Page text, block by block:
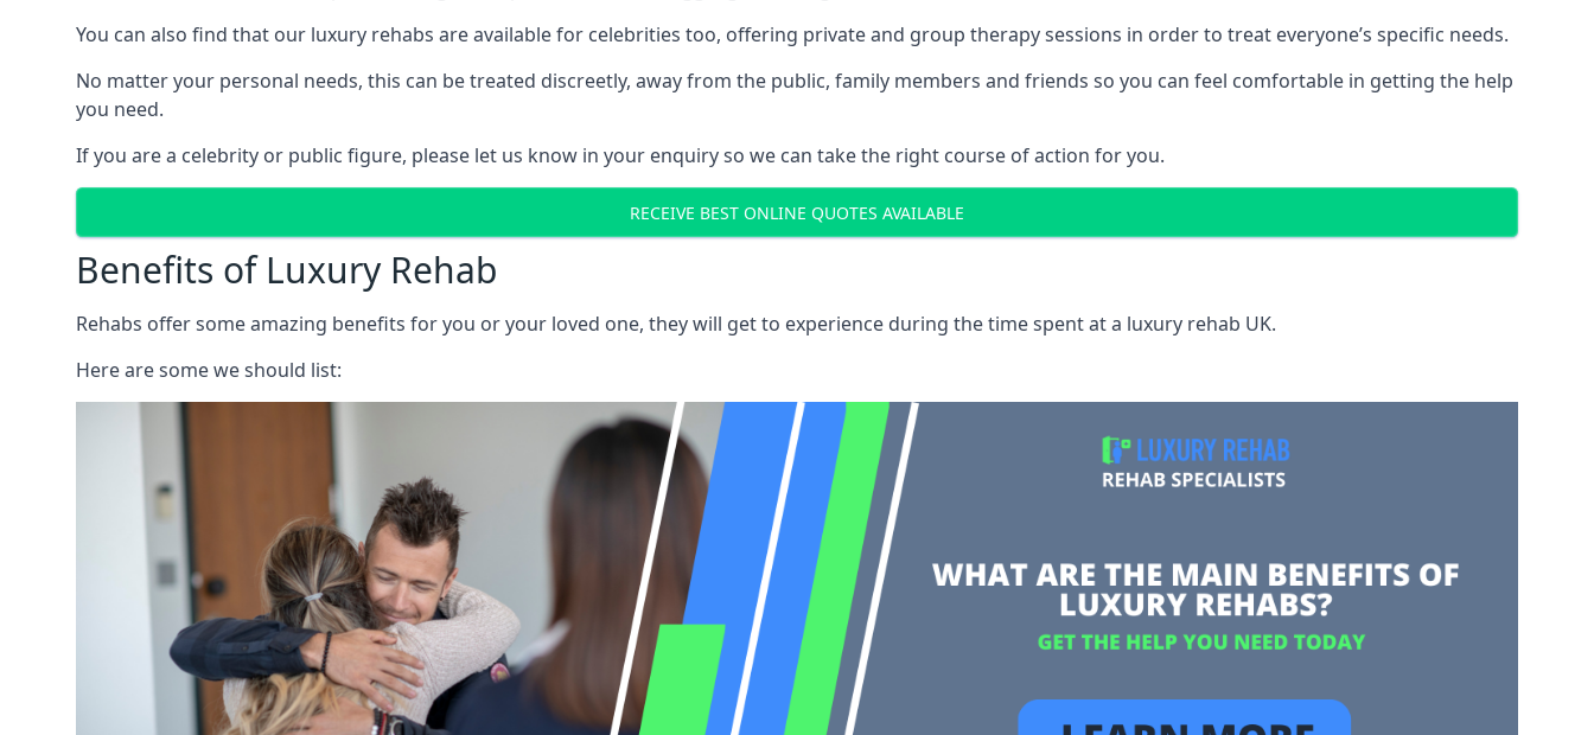
You can also find that our luxury rehabs are available for celebrities too, offering private and group therapy sessions in order to treat everyone’s specific needs.
No matter your personal needs, this can be treated discreetly, away from the public, family members and friends so you can feel comfortable in getting the help
you need.
If you are a celebrity or public figure, please let us know in your enquiry so we can take the right course of action for you.
RECEIVE BEST ONLINE QUOTES AVAILABLE
Benefits of Luxury Rehab
Rehabs offer some amazing benefits for you or your loved one, they will get to experience during the time spent at a luxury rehab UK.
Here are some we should list: